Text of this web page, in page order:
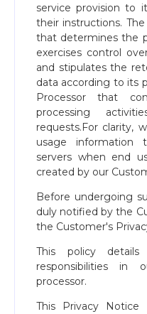
service provision to
their instructions.
that determines the
exercises control
and stipulates the
data according to its
Processor that
processing
requests.For clarity,
usage information
servers when end
created by our
Before undergoing
duly notified by the
the Customer's
This policy
responsibilities in
processor.
This Privacy